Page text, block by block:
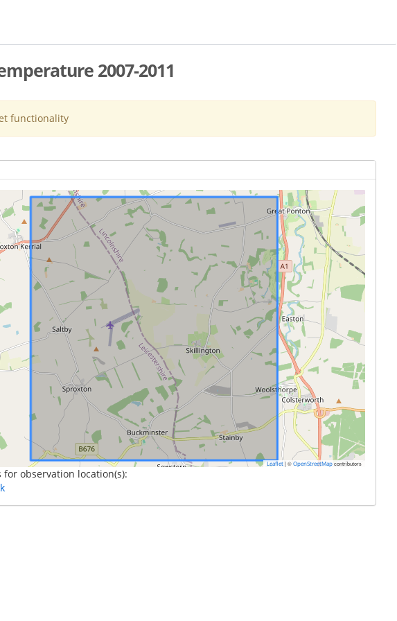
2007-2011
functionality
Leaflet |© OpenStreetMap contributors
for observation location(s):